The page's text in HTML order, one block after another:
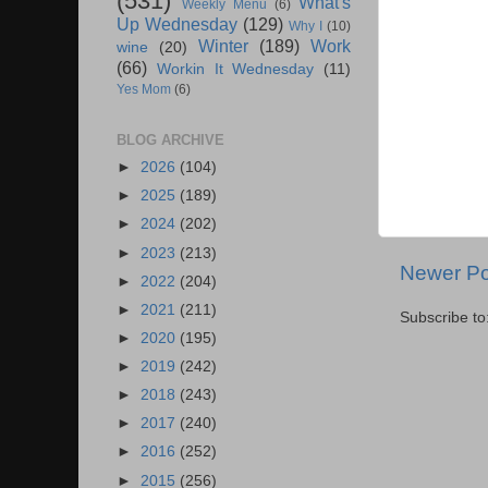
Newer
Subscribe to:
Weekly Menu (6)
Up Wednesday (129) Why I (10)
wine (20) Winter (189) Work
(66) Workin It Wednesday (11)
Yes Mom (6)
BLOG ARCHIVE
► 2026 (104)
► 2025 (189)
► 2024 (202)
► 2023 (213)
► 2022 (204)
► 2021 (211)
► 2020 (195)
► 2019 (242)
► 2018 (243)
► 2017 (240)
► 2016 (252)
► 2015 (256)